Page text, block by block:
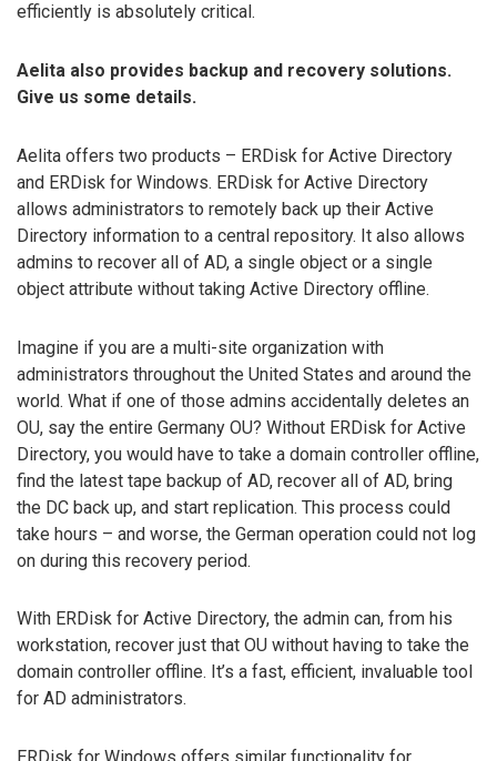
efficiently is absolutely critical.
Aelita also provides backup and recovery solutions.
Give us some details.
Aelita offers two products – ERDisk for Active Directory
and ERDisk for Windows. ERDisk for Active Directory
allows administrators to remotely back up their Active
Directory information to a central repository. It also allows
admins to recover all of AD, a single object or a single
object attribute without taking Active Directory offline.
Imagine if you are a multi-site organization with
administrators throughout the United States and around the
world. What if one of those admins accidentally deletes an
OU, say the entire Germany OU? Without ERDisk for Active
Directory, you would have to take a domain controller offline,
find the latest tape backup of AD, recover all of AD, bring
the DC back up, and start replication. This process could
take hours – and worse, the German operation could not log
on during this recovery period.
With ERDisk for Active Directory, the admin can, from his
workstation, recover just that OU without having to take the
domain controller offline. It’s a fast, efficient, invaluable tool
for AD administrators.